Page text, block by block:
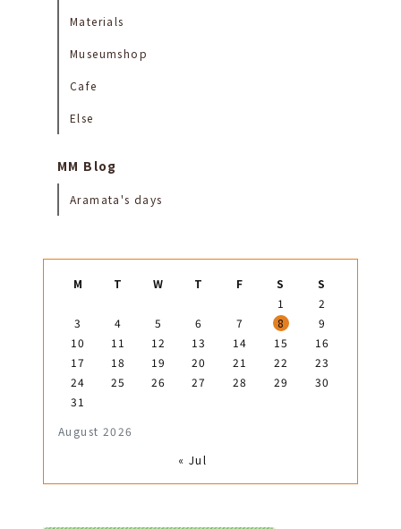
Materials
Museumshop
Cafe
Else
MM Blog
Aramata's days
August 2026
M T W T F S
S
1
2
3
4 5 6 7 8
9
10
11 12 13 14 15
16
17
18 19 20 21 22
23
24
25 26 27 28 29
30
31
« Jul